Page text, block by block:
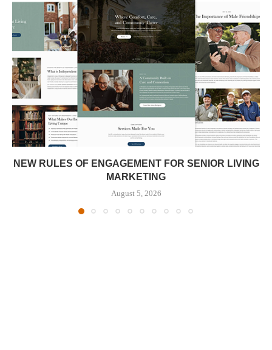
NEW RULES OF ENGAGEMENT FOR SENIOR LIVING
MARKETING
August 5, 2026